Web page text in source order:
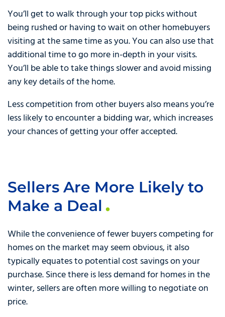
You’ll get to walk through your top picks without
being rushed or having to wait on other homebuyers
visiting at the same time as you. You can also use that
additional time to go more in-depth in your visits.
You’ll be able to take things slower and avoid missing
any key details of the home.
Less competition from other buyers also means you’re
less likely to encounter a bidding war, which increases
your chances of getting your offer accepted.
Sellers Are More Likely to
Make a Deal
While the convenience of fewer buyers competing for
homes on the market may seem obvious, it also
typically equates to potential cost savings on your
purchase. Since there is less demand for homes in the
winter, sellers are often more willing to negotiate on
price.